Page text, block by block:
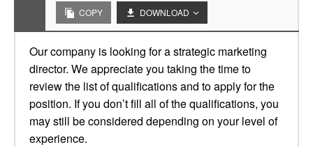
COPY DOWNLOAD
Our company is looking for a strategic marketing
director. We appreciate you taking the time to
review the list of qualifications and to apply for the
position. If you don’t fill all of the qualifications, you
may still be considered depending on your level of
experience.